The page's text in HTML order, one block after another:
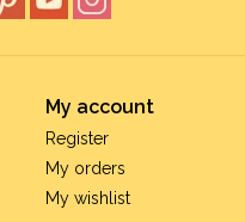
My account
Register
My orders
My wishlist